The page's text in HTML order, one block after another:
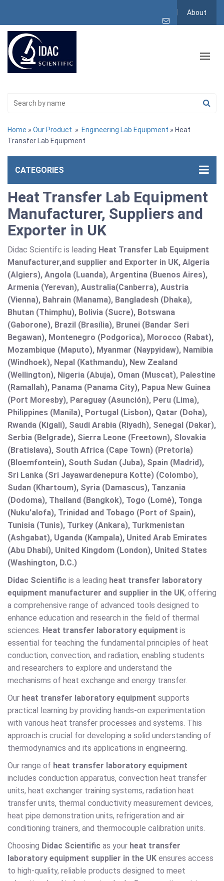
About
Home » Our Product » Engineering Lab Equipment » Heat
Transfer Lab Equipment
CATEGORIES
Heat Transfer Lab Equipment
Manufacturer, Suppliers and
Exporter in UK
Didac Scientifc is leading Heat Transfer Lab Equipment
Manufacturer,and supplier and Exporter in UK, Algeria
(Algiers), Angola (Luanda), Argentina (Buenos Aires),
Armenia (Yerevan), Australia(Canberra), Austria
(Vienna), Bahrain (Manama), Bangladesh (Dhaka),
Bhutan (Thimphu), Bolivia (Sucre), Botswana
(Gaborone), Brazil (Brasília), Brunei (Bandar Seri
Begawan), Montenegro (Podgorica), Morocco (Rabat),
Mozambique (Maputo), Myanmar (Naypyidaw), Namibia
(Windhoek), Nepal (Kathmandu), New Zealand
(Wellington), Nigeria (Abuja), Oman (Muscat), Palestine
(Ramallah), Panama (Panama City), Papua New Guinea
(Port Moresby), Paraguay (Asunción), Peru (Lima),
Philippines (Manila)¸ Portugal (Lisbon), Qatar (Doha),
Rwanda (Kigali), Saudi Arabia (Riyadh), Senegal (Dakar),
Serbia (Belgrade), Sierra Leone (Freetown), Slovakia
(Bratislava), South Africa (Cape Town) (Pretoria)
(Bloemfontein), South Sudan (Juba), Spain (Madrid),
Sri Lanka (Sri Jayawardenepura Kotte) (Colombo),
Sudan (Khartoum), Syria (Damascus), Tanzania
(Dodoma), Thailand (Bangkok), Togo (Lomé), Tonga
(Nuku'alofa), Trinidad and Tobago (Port of Spain),
Tunisia (Tunis), Turkey (Ankara), Turkmenistan
(Ashgabat), Uganda (Kampala), United Arab Emirates
(Abu Dhabi), United Kingdom (London), United States
(Washington, D.C.)
Didac Scientific is a leading heat transfer laboratory
equipment manufacturer and supplier in the UK, offering
a comprehensive range of advanced tools designed to
enhance education and research in the field of thermal
sciences. Heat transfer laboratory equipment is
essential for teaching the fundamental principles of heat
conduction, convection, and radiation, enabling students
and researchers to explore and understand the
mechanisms of heat exchange and energy transfer.
Our heat transfer laboratory equipment supports
practical learning by providing hands-on experimentation
with various heat transfer processes and systems. This
approach is crucial for developing a solid understanding of
thermodynamics and its applications in engineering.
Our range of heat transfer laboratory equipment
includes conduction apparatus, convection heat transfer
units, heat exchanger training systems, radiation heat
transfer units, thermal conductivity measurement devices,
heat pipe demonstration units, refrigeration and air
conditioning trainers, and thermocouple calibration units.
Choosing Didac Scientific as your heat transfer
laboratory equipment supplier in the UK ensures access
to high-quality, reliable products designed to meet